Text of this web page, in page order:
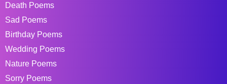
Death Poems
Sad Poems
Birthday Poems
Wedding Poems
Nature Poems
Sorry Poems